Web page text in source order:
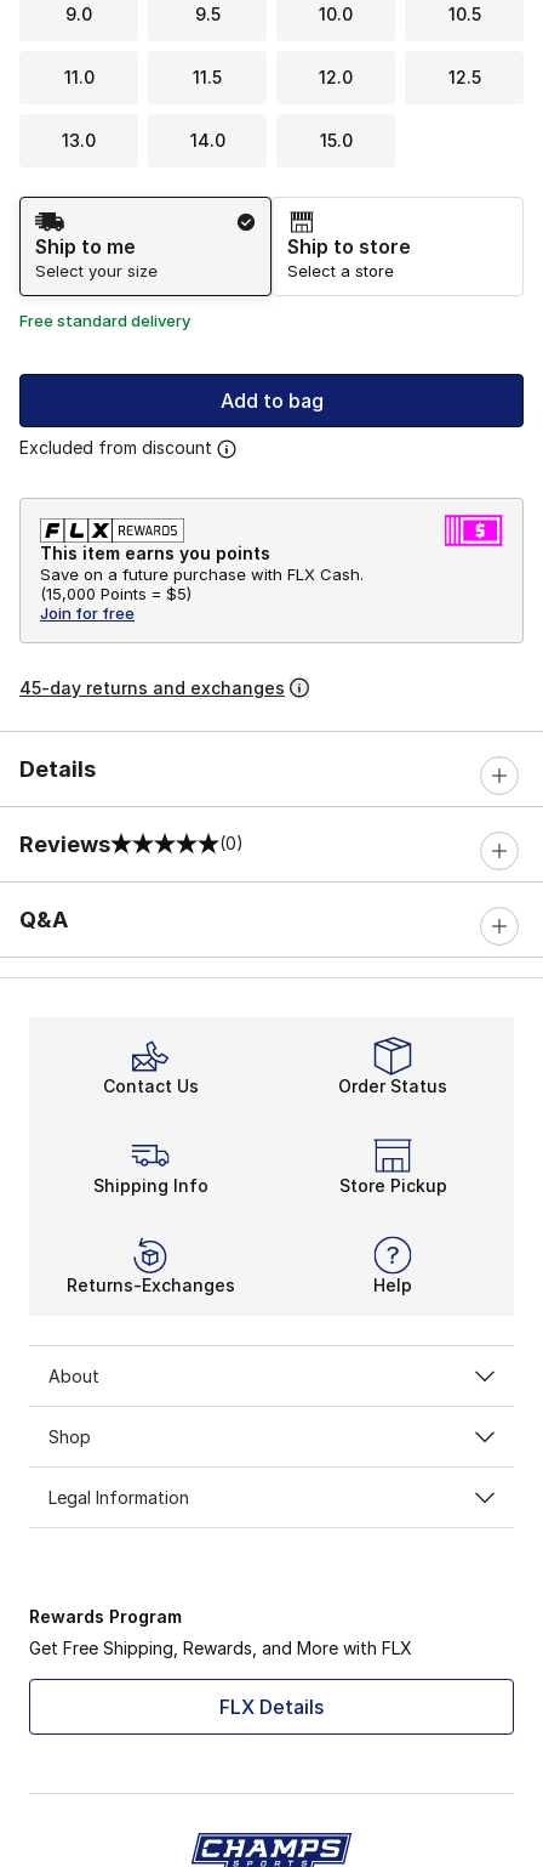
9.0 9.5 10.0 10.5
11.0 11.5 12.0 12.5
13.0 14.0 15.0
Shipping Method
Ship to me
Select your size
Ship to store
Select a store
Free standard delivery
Add to bag
Excluded from discount
This item earns you points
Save on a future purchase with FLX Cash.
(15,000 Points = $5)
Join for free
45-day returns and exchanges
Details
Reviews
0 out of 5 rating (0)
Q&A
Contact Us Order Status
Shipping Info Store Pickup
Returns-Exchanges Help
About
Shop
Legal Information
Rewards Program
Get Free Shipping, Rewards, and More with FLX
FLX Details